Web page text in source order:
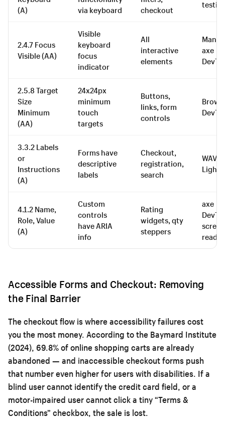
(A)
via keyboard
checkout
2.4.7 Focus
Visible (AA)
Visible
keyboard
focus
indicator
All
interactive
elements
axe
2.5.8 Target
Size
Minimum
(AA)
24x24px
minimum
touch
targets
Buttons,
links, form
controls
3.3.2 Labels
or
Instructions
(A)
Forms have
descriptive
labels
Checkout,
registration,
search
WAVE,
4.1.2 Name,
Role, Value
(A)
Custom
controls
have ARIA
info
Rating
widgets, qty
steppers
axe
screen
reader
Accessible Forms and Checkout: Removing
the Final Barrier
The checkout flow is where accessibility failures cost
you the most money. According to the Baymard Institute
(2024), 69.8% of online shopping carts are already
abandoned — and inaccessible checkout forms push
that number even higher for users with disabilities. If a
blind user cannot identify the credit card field, or a
motor-impaired user cannot click a tiny “Terms &
Conditions” checkbox, the sale is lost.